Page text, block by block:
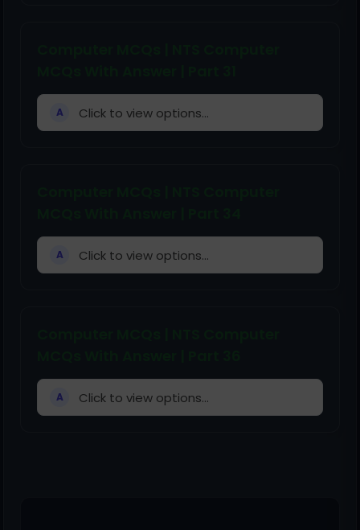
A Click to view options...
A Click to view options...
A Click to view options...